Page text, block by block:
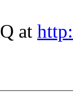
at